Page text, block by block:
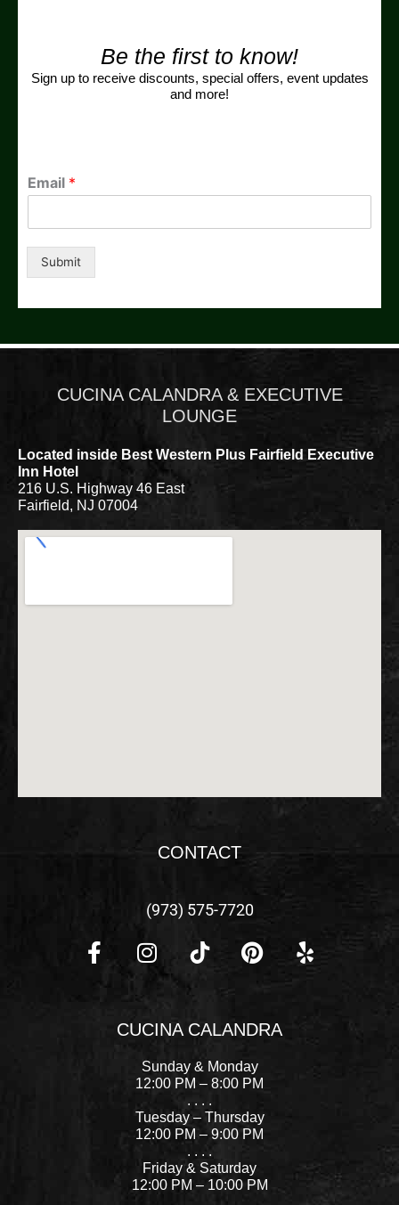
Be the first to know!
Sign up to receive discounts, special offers, event updates
and more!
Email *
Submit
CUCINA CALANDRA & EXECUTIVE
LOUNGE
Located inside Best Western Plus Fairfield Executive
Inn Hotel
216 U.S. Highway 46 East
Fairfield, NJ 07004
CONTACT
(973) 575-7720
n
s
t
a
g
r
a
n
t
e
r
e
s
Y
CUCINA CALANDRA
Sunday & Monday
12:00 PM – 8:00 PM
. . . .
Tuesday – Thursday
12:00 PM – 9:00 PM
. . . .
Friday & Saturday
12:00 PM – 10:00 PM